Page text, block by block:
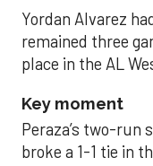
Yordan Alvarez
remained three
place in the AL
Key moment
Peraza’s two-run
broke a 1-1 tie in